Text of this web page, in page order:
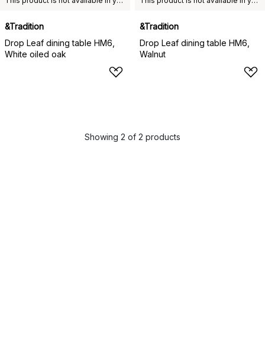
&Tradition
Drop Leaf dining table HM6,
White oiled oak
&Tradition
Drop Leaf dining table HM6,
Walnut
Showing 2 of 2 products